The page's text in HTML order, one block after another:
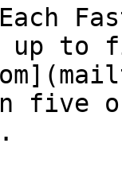
up to
five